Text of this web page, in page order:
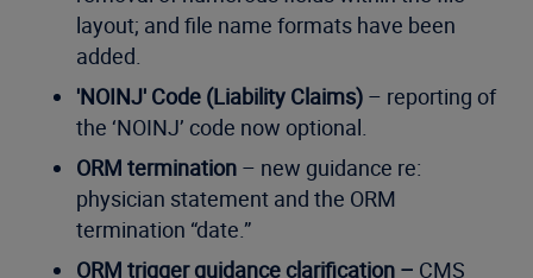
layout; and file name formats have been
added.
'NOINJ' Code (Liability Claims) – reporting of
the ‘NOINJ’ code now optional.
ORM termination – new guidance re:
physician statement and the ORM
termination “date.”
ORM trigger guidance clarification – CMS